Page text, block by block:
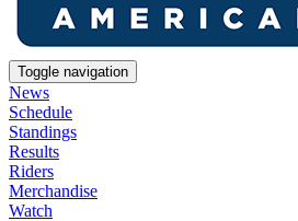
Toggle navigation
News
Schedule
Standings
Results
Riders
Merchandise
Watch